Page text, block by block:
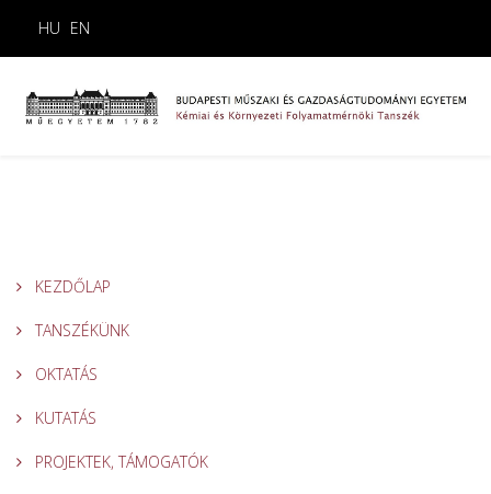
HU EN
KEZDŐLAP
TANSZÉKÜNK
OKTATÁS
KUTATÁS
PROJEKTEK, TÁMOGATÓK